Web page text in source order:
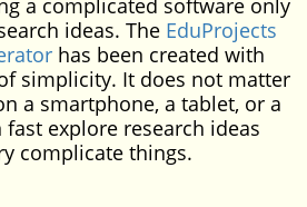
a complicated software only
ideas. The EduProjects
has been created with
simplicity. It does not matter
a smartphone, a tablet, or a
explore research ideas
complicate things.